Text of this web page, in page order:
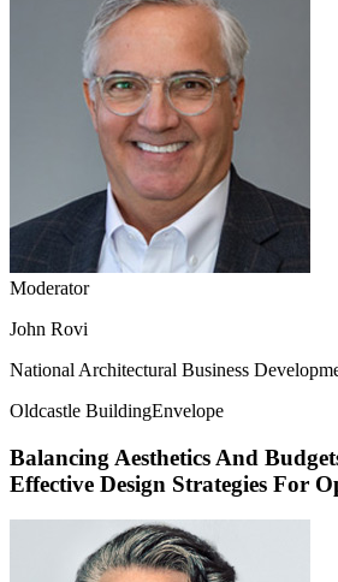
Moderator
John Rovi
National Architectural Business
Oldcastle BuildingEnvelope
Balancing Aesthetics And
Effective Design Strategies For